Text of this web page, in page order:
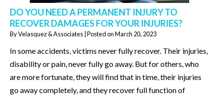
DO YOU NEED A PERMANENT INJURY TO
RECOVER DAMAGES FOR YOUR INJURIES?
ByVelasquez & Associates Posted onMarch 20, 2023
In some accidents, victims never fully recover. Their injuries,
disability or pain, never fully go away. But for others, who
are more fortunate, they will find that in time, their injuries
go away completely, and they recover full function of